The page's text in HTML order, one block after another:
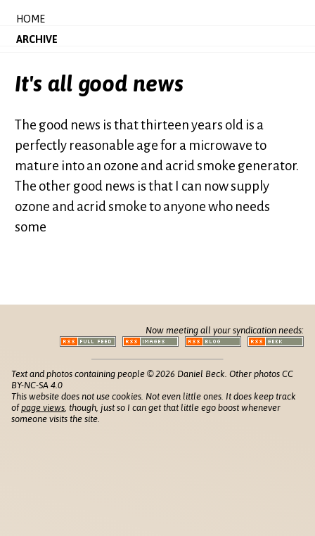
HOME
ARCHIVE
It's all good news
The good news is that thirteen years old is a
perfectly reasonable age for a microwave to
mature into an ozone and acrid smoke generator.
The other good news is that I can now supply
ozone and acrid smoke to anyone who needs
some
Now meeting all your syndication needs:
Text and photos containing people © 2026 Daniel Beck. Other photos CC
BY-NC-SA 4.0
This website does not use cookies. Not even little ones. It does keep track
ofpage views , though, just so I can get that little ego boost whenever
someone visits the site.